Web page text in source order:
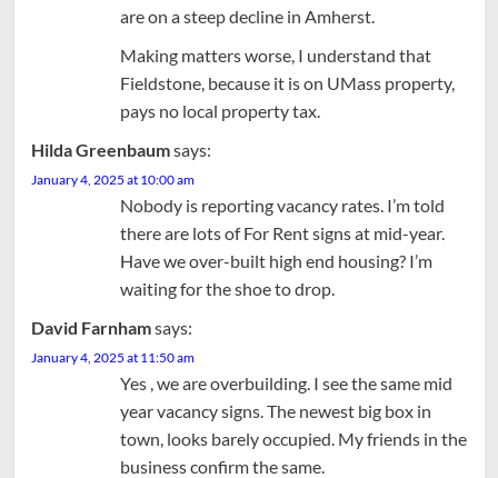
are on a steep decline in Amherst.
Making matters worse, I understand that
Fieldstone, because it is on UMass property,
pays no local property tax.
Hilda Greenbaumsays:
January 4, 2025 at 10:00 am
Nobody is reporting vacancy rates. I’m told
there are lots of For Rent signs at mid-year.
Have we over-built high end housing? I’m
waiting for the shoe to drop.
David Farnhamsays:
January 4, 2025 at 11:50 am
Yes , we are overbuilding. I see the same mid
year vacancy signs. The newest big box in
town, looks barely occupied. My friends in the
business confirm the same.